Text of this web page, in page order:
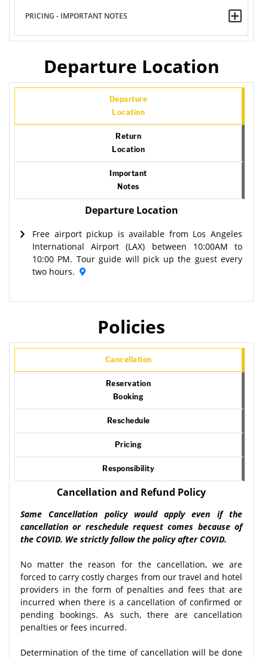
PRICING - IMPORTANT NOTES
Departure Location
Departure
Location
Return
Location
Important
Notes
Departure Location
Free airport pickup is available from Los Angeles
International Airport (LAX) between 10:00AM to
10:00 PM. Tour guide will pick up the guest every
two hours.
Policies
Cancellation
Reservation
Booking
Reschedule
Pricing
Responsibility
Cancellation and Refund Policy
Same Cancellation policy would apply even if the
cancellation or reschedule request comes because of
the COVID. We strictly follow the policy after COVID.
No matter the reason for the cancellation, we are
forced to carry costly charges from our travel and hotel
providers in the form of penalties and fees that are
incurred when there is a cancellation of confirmed or
pending bookings. As such, there are cancellation
penalties or fees incurred.
Determination of the time of cancellation will be done